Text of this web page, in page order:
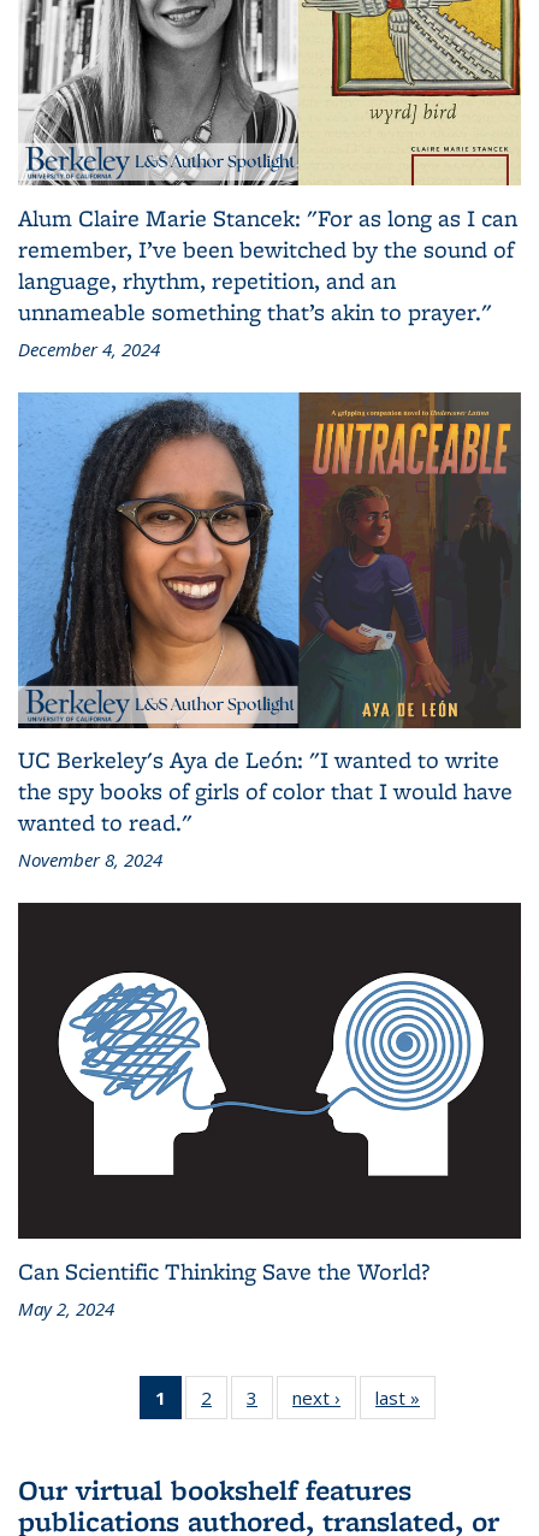
Alum Claire Marie Stancek: "For as long as I can
remember, I’ve been bewitched by the sound of
language, rhythm, repetition, and an
unnameable something that’s akin to prayer."
December 4, 2024
UC Berkeley's Aya de León: "I wanted to write
the spy books of girls of color that I would have
wanted to read."
November 8, 2024
Can Scientific Thinking Save the World?
May 2, 2024
1
of 3 L&S
Bookshelf
(Current
page)
2
of 3 L&S
Bookshelf
3
of 3 L&S
Bookshelf
next ›
L&S
Bookshelf
last »
Bookshelf
Our virtual bookshelf features
publications authored, translated, or